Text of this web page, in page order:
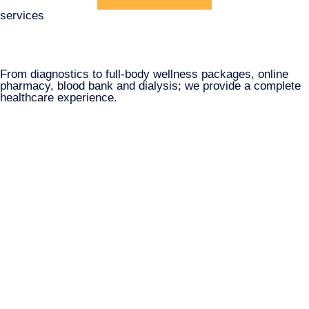
services
From diagnostics to full-body wellness packages, online
pharmacy, blood bank and dialysis; we provide a complete
healthcare experience.